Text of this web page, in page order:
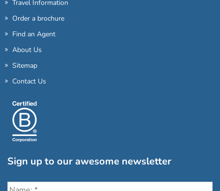
Travel Information
Order a brochure
Find an Agent
About Us
Sitemap
Contact Us
Sign up to our awesome newsletter